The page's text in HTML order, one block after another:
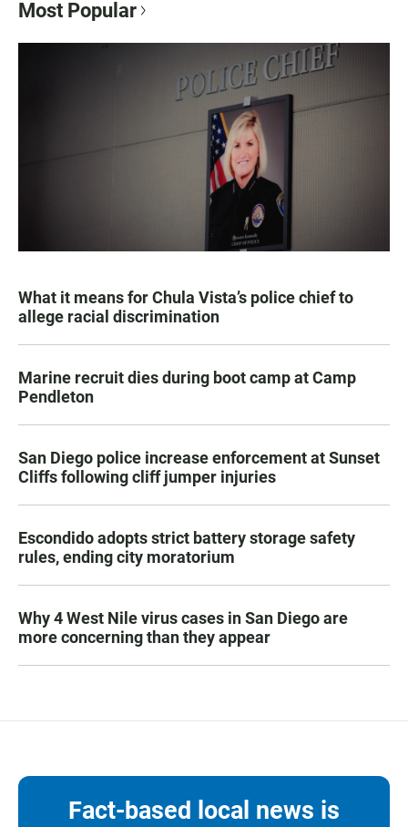
Most Popular
What it means for Chula Vista’s police chief to
allege racial discrimination
Marine recruit dies during boot camp at Camp
Pendleton
San Diego police increase enforcement at Sunset
Cliffs following cliff jumper injuries
Escondido adopts strict battery storage safety
rules, ending city moratorium
Why 4 West Nile virus cases in San Diego are
more concerning than they appear
Fact-based local news is